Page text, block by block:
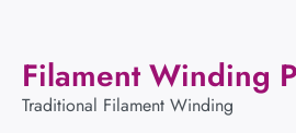
Filament Winding
Traditional Filament Winding